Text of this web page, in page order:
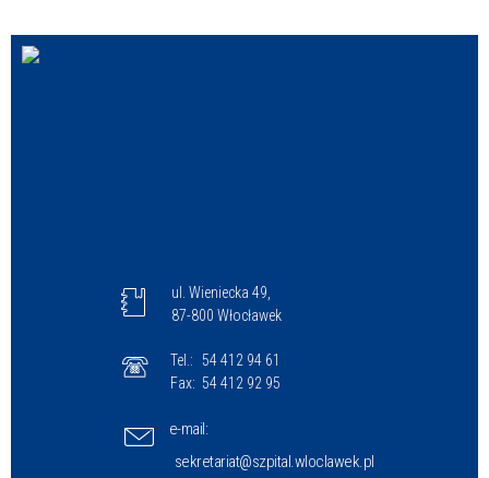
ul. Wieniecka 49,
87-800 Włocławek
Tel.: 54 412 94 61
Fax: 54 412 92 95
e-mail:
sekretariat@szpital.wloclawek.pl